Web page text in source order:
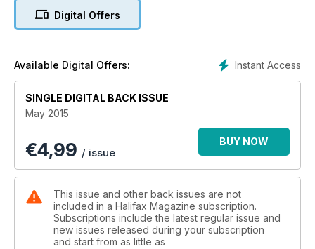
In this issue of Halifax Magazine, we present our annual look
at Halifax's real-estate scene. Journalist Hilary Beaumont
buying or selling a home. Also in this issue, Richard Woodbury
Guatemala.
Digital Offers
Instant Access
Available Digital Offers:
SINGLE DIGITAL BACK ISSUE
May 2015
€4,99 / issue
BUY NOW
This issue and other back issues are not
included in a Halifax Magazine subscription.
Subscriptions include the latest regular issue and
new issues released during your subscription
and start from as little as